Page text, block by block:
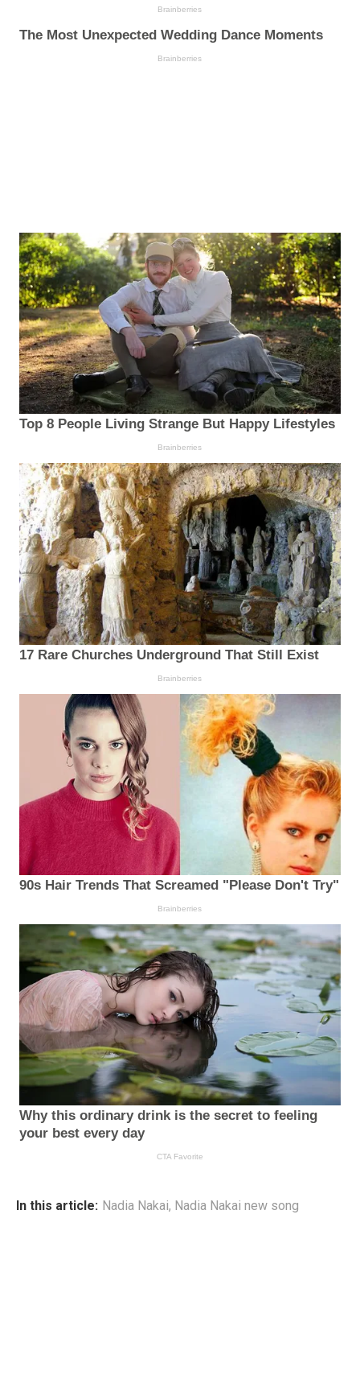
In this article: Nadia Nakai, Nadia Nakai new song